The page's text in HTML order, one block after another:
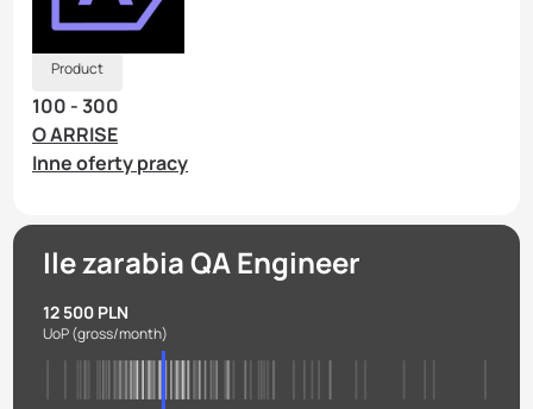
Product
100 - 300
O ARRISE
Inne oferty pracy
Ile zarabia QA Engineer
12 500 PLN
UoP(gross/month)